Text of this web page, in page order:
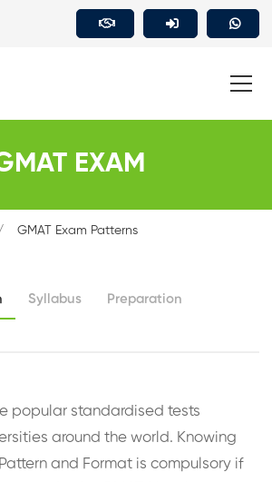
EXAM
GMAT Exam Patterns
Syllabus Preparation
popular standardised tests
around the world. Knowing
and Format is compulsory if